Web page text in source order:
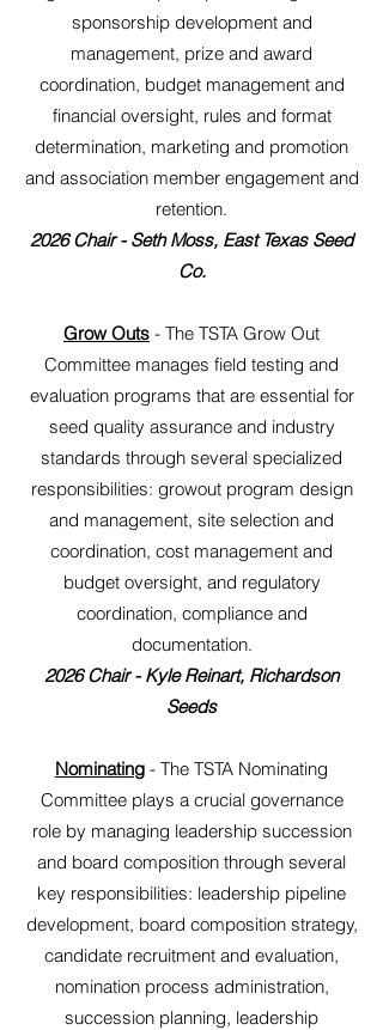
sponsorship development and
management, prize and award
coordination, budget management and
financial oversight, rules and format
determination, marketing and promotion
and association member engagement and
retention.
2026 Chair - Seth Moss, East Texas Seed
Co.
Grow Outs - The TSTA Grow Out
Committee manages field testing and
evaluation programs that are essential for
seed quality assurance and industry
standards through several specialized
responsibilities: growout program design
and management, site selection and
coordination, cost management and
budget oversight, and regulatory
coordination, compliance and
documentation.
2026 Chair - Kyle Reinart, Richardson
Seeds
Nominating - The TSTA Nominating
Committee plays a crucial governance
role by managing leadership succession
and board composition through several
key responsibilities: leadership pipeline
development, board composition strategy,
candidate recruitment and evaluation,
nomination process administration,
succession planning, leadership